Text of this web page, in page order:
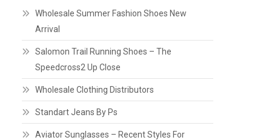
Wholesale Summer Fashion Shoes New
Arrival
Salomon Trail Running Shoes – The
Speedcross2 Up Close
Wholesale Clothing Distributors
Standart Jeans By Ps
Aviator Sunglasses – Recent Styles For